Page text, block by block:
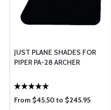
JUST PLANE SHADES FOR
PIPER PA-28 ARCHER
From $45.50 to $245.95